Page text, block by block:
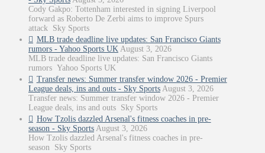
Cody Gakpo: Tottenham interested in signing Liverpool
forward as Roberto De Zerbi aims to improve Spurs
attack Sky Sports
MLB trade deadline live updates: San Francisco Giants
rumors - Yahoo Sports UK August 3, 2026
MLB trade deadline live updates: San Francisco Giants
rumors Yahoo Sports UK
Transfer news: Summer transfer window 2026 - Premier
League deals, ins and outs - Sky Sports August 3, 2026
Transfer news: Summer transfer window 2026 - Premier
League deals, ins and outs Sky Sports
How Tzolis dazzled Arsenal's fitness coaches in pre-
season - Sky Sports August 3, 2026
How Tzolis dazzled Arsenal's fitness coaches in pre-
season Sky Sports